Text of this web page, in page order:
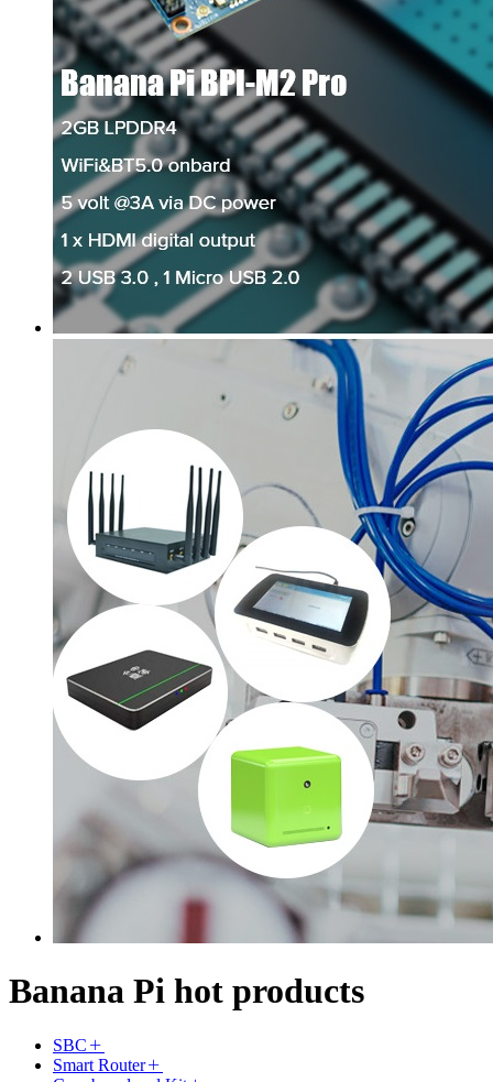
Banana Pi hot products
SBC
Smart Router